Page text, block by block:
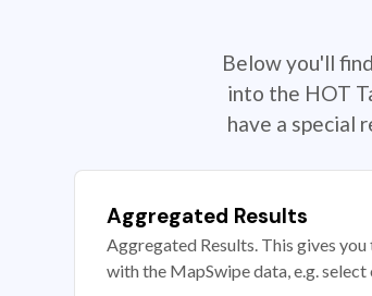
Below you'll
into the HOT
have a
Aggregated Results
Aggregated Results. This gives
with the MapSwipe data, e.g.